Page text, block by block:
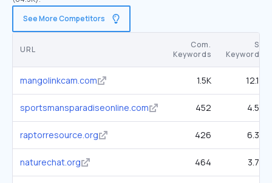
See More Competitors
URL
Com.
Keywords
SE
Keywords
mangolinkcam.com 1.5K 12.1K
sportsmansparadiseonline.com 452 4.5K
raptorresource.org 426 6.3K
naturechat.org 464 3.7K